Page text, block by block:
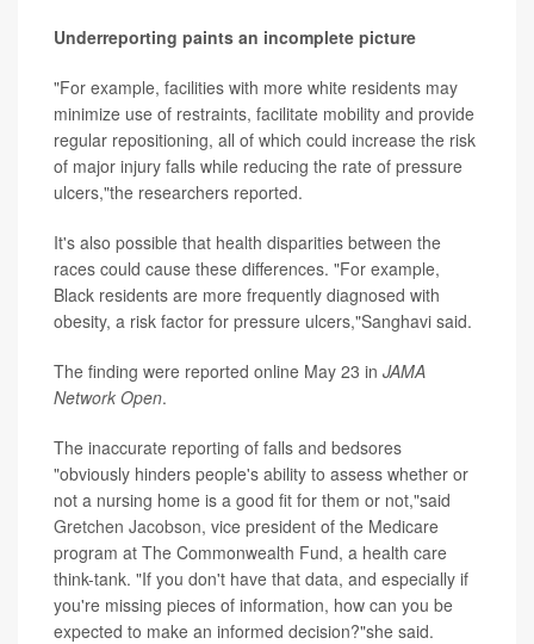
Underreporting paints an incomplete picture
"For example, facilities with more white residents may
minimize use of restraints, facilitate mobility and provide
regular repositioning, all of which could increase the risk
of major injury falls while reducing the rate of pressure
ulcers,"the researchers reported.
It's also possible that health disparities between the
races could cause these differences. "For example,
Black residents are more frequently diagnosed with
obesity, a risk factor for pressure ulcers,"Sanghavi said.
The finding were reported online May 23 in JAMA
Network Open.
The inaccurate reporting of falls and bedsores
"obviously hinders people's ability to assess whether or
not a nursing home is a good fit for them or not,"said
Gretchen Jacobson, vice president of the Medicare
program at The Commonwealth Fund, a health care
think-tank. "If you don't have that data, and especially if
you're missing pieces of information, how can you be
expected to make an informed decision?"she said.